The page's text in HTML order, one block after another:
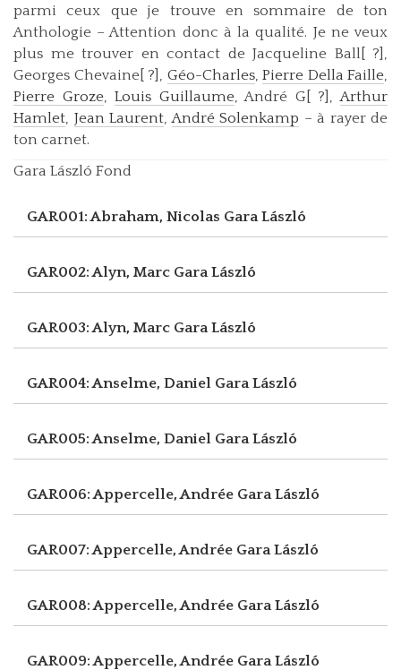
parmi ceux que je trouve en sommaire de ton
Anthologie – Attention donc à la qualité. Je ne veux
plus me trouver en contact de Jacqueline Ball[ ?],
Georges Chevaine[ ?], Géo-Charles, Pierre Della Faille,
Pierre Groze,Louis Guillaume, André G[ ?],Arthur
Hamlet, Jean Laurent,André Solenkamp – à rayer de
ton carnet.
Gara László Fond
GAR001: Abraham, Nicolas Gara László
GAR002: Alyn, Marc Gara László
GAR003: Alyn, Marc Gara László
GAR004: Anselme, Daniel Gara László
GAR005: Anselme, Daniel Gara László
GAR006: Appercelle, Andrée Gara László
GAR007: Appercelle, Andrée Gara László
GAR008: Appercelle, Andrée Gara László
GAR009: Appercelle, Andrée Gara László